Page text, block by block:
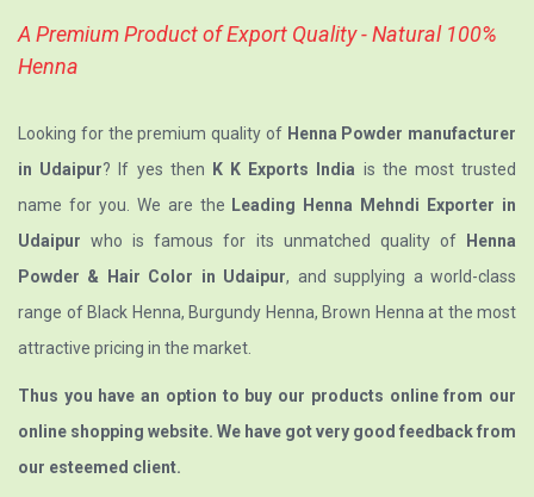
A Premium Product of Export Quality - Natural 100%
Henna
Looking for the premium quality of Henna Powder manufacturer
in Udaipur? If yes then K K Exports India is the most trusted
name for you. We are the Leading Henna Mehndi Exporter in
Udaipur who is famous for its unmatched quality of
Henna
Powder & Hair Color in Udaipur, and supplying a world-class
range of Black Henna, Burgundy Henna, Brown Henna at the most
attractive pricing in the market.
Thus you have an option to buy our products online from our
online shopping website. We have got very good feedback from
our esteemed client.